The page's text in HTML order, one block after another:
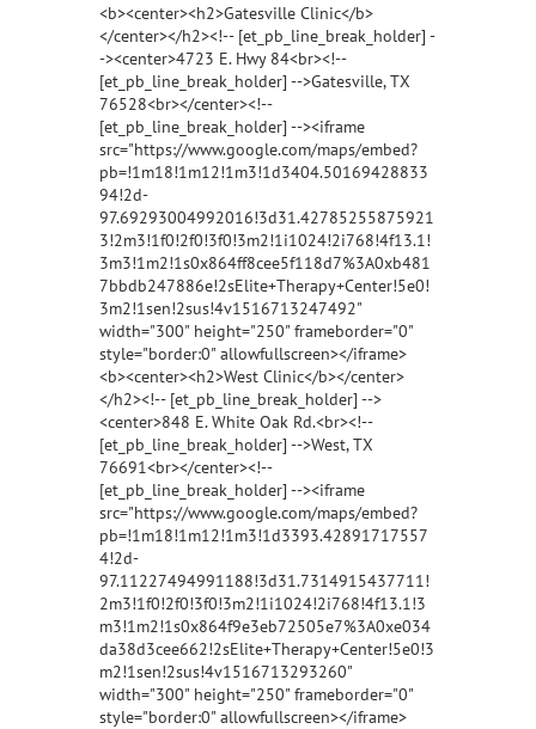
<b><center><h2>Gatesville Clinic</b>
</center></h2><!-- [et_pb_line_break_holder] -
-><center>4723 E. Hwy 84<br><!--
[et_pb_line_break_holder] -->Gatesville, TX
76528<br></center><!--
[et_pb_line_break_holder] --><iframe
src="https://www.google.com/maps/embed?
pb=!1m18!1m12!1m3!1d3404.50169428833
94!2d-
97.69293004992016!3d31.42785255875921
3!2m3!1f0!2f0!3f0!3m2!1i1024!2i768!4f13.1!
3m3!1m2!1s0x864ff8cee5f118d7%3A0xb481
7bbdb247886e!2sElite+Therapy+Center!5e0!
3m2!1sen!2sus!4v1516713247492"
width="300" height="250" frameborder="0"
style="border:0" allowfullscreen></iframe>
<b><center><h2>West Clinic</b></center>
</h2><!-- [et_pb_line_break_holder] -->
<center>848 E. White Oak Rd.<br><!--
[et_pb_line_break_holder] -->West, TX
76691<br></center><!--
[et_pb_line_break_holder] --><iframe
src="https://www.google.com/maps/embed?
pb=!1m18!1m12!1m3!1d3393.42891717557
4!2d-
97.11227494991188!3d31.7314915437711!
2m3!1f0!2f0!3f0!3m2!1i1024!2i768!4f13.1!3
m3!1m2!1s0x864f9e3eb72505e7%3A0xe034
da38d3cee662!2sElite+Therapy+Center!5e0!3
m2!1sen!2sus!4v1516713293260"
width="300" height="250" frameborder="0"
style="border:0" allowfullscreen></iframe>